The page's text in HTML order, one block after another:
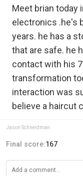
Meet brian today
electronics .he's
years. he has a
that are safe. he
contact with his
transformation
interaction was
believe a haircut
Jason Schneidman
Final score:167